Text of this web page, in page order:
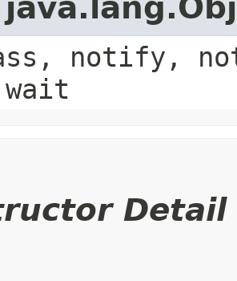
notify,
Detail